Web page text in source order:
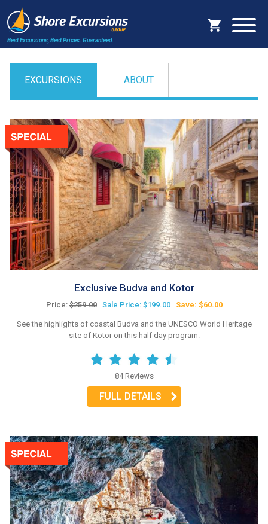
Best Excursions, Best Prices. Guaranteed.
EXCURSIONS ABOUT
Exclusive Budva and Kotor
Price:$259.00 Sale Price: $199.00 Save: $60.00
See the highlights of coastal Budva and the UNESCO World Heritage
site of Kotor on this half day program.
84 Reviews
FULL DETAILS